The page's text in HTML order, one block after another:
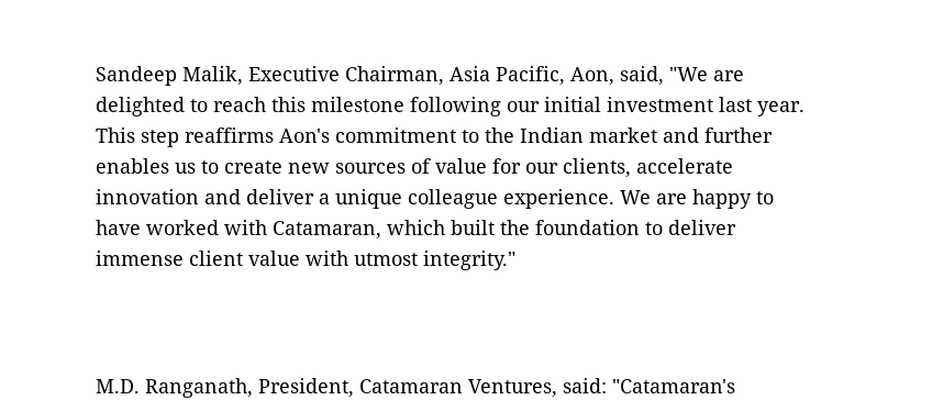
Sandeep Malik, Executive Chairman, Asia Pacific, Aon, said, "We are
delighted to reach this milestone following our initial investment last year.
This step reaffirms Aon's commitment to the Indian market and further
enables us to create new sources of value for our clients, accelerate
innovation and deliver a unique colleague experience. We are happy to
have worked with Catamaran, which built the foundation to deliver
immense client value with utmost integrity."
M.D. Ranganath, President, Catamaran Ventures, said: "Catamaran's